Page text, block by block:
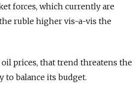
forces, which currently are
ruble higher vis-a-vis the
prices, that trend threatens the
to balance its budget.